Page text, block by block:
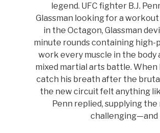
legend. UFC fighter B.J.
Glassman looking for a
in the Octagon, Glassman
minute rounds containing
work every muscle in the
mixed martial arts battle.
catch his breath after the
the new circuit felt anything
Penn replied, supplying